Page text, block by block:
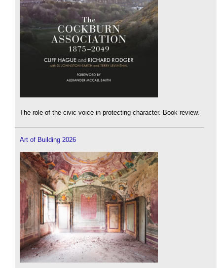
The role of the civic voice in protecting character. Book review.
Art of Building 2026